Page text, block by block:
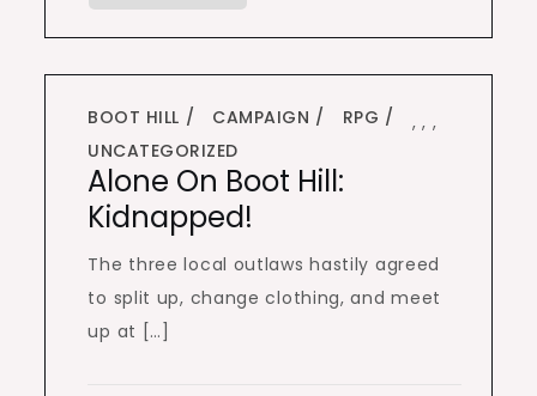
BOOT HILL ,
CAMPAIGN ,
RPG
,
UNCATEGORIZED
Alone On Boot Hill:
Kidnapped!
The three local outlaws hastily agreed
to split up, change clothing, and meet
up at […]